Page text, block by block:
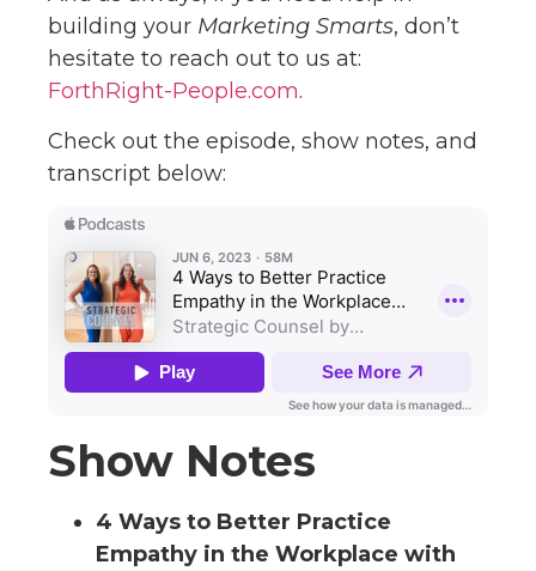
building your Marketing Smarts, don’t
hesitate to reach out to us at:
ForthRight-People.com.
Check out the episode, show notes, and
transcript below:
Show Notes
4 Ways to Better Practice
Empathy in the Workplace with